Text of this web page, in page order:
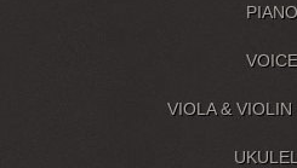
PIANO
VOICE
VIOLA & VIOLIN